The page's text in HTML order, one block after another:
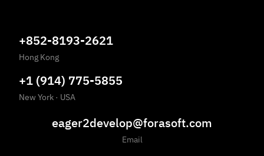
+852-8193-2621
Hong Kong
+1 (914) 775-5855
New York · USA
eager2develop@forasoft.com
Email